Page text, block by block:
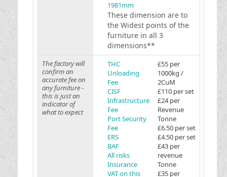
1981mm
These dimension are to
the Widest points of the
furniture in all 3
dimensions**
The factory will
confirm an
accurate fee on
any furniture -
this is just an
indicator of
what to expect
THC
Unloading
Fee
CISF
Infrastructure
Fee
Port Security
Fee
ERS
BAF
All risks
Insurance
VAT on this
£55 per
1000kg /
2CuM
£110 per set
£24 per
Revenue
Tonne
£6.50 per set
£4.50 per set
£43 per
revenue
Tonne
£35 per